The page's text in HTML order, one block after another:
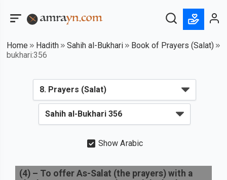
Home Hadith Sahih al-Bukhari
Book of Prayers (Salat)
bukhari:356
Show Arabic
(4) – To offer As-Salat (the prayers) with a